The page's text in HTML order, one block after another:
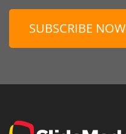
SUBSCRIBE NOW